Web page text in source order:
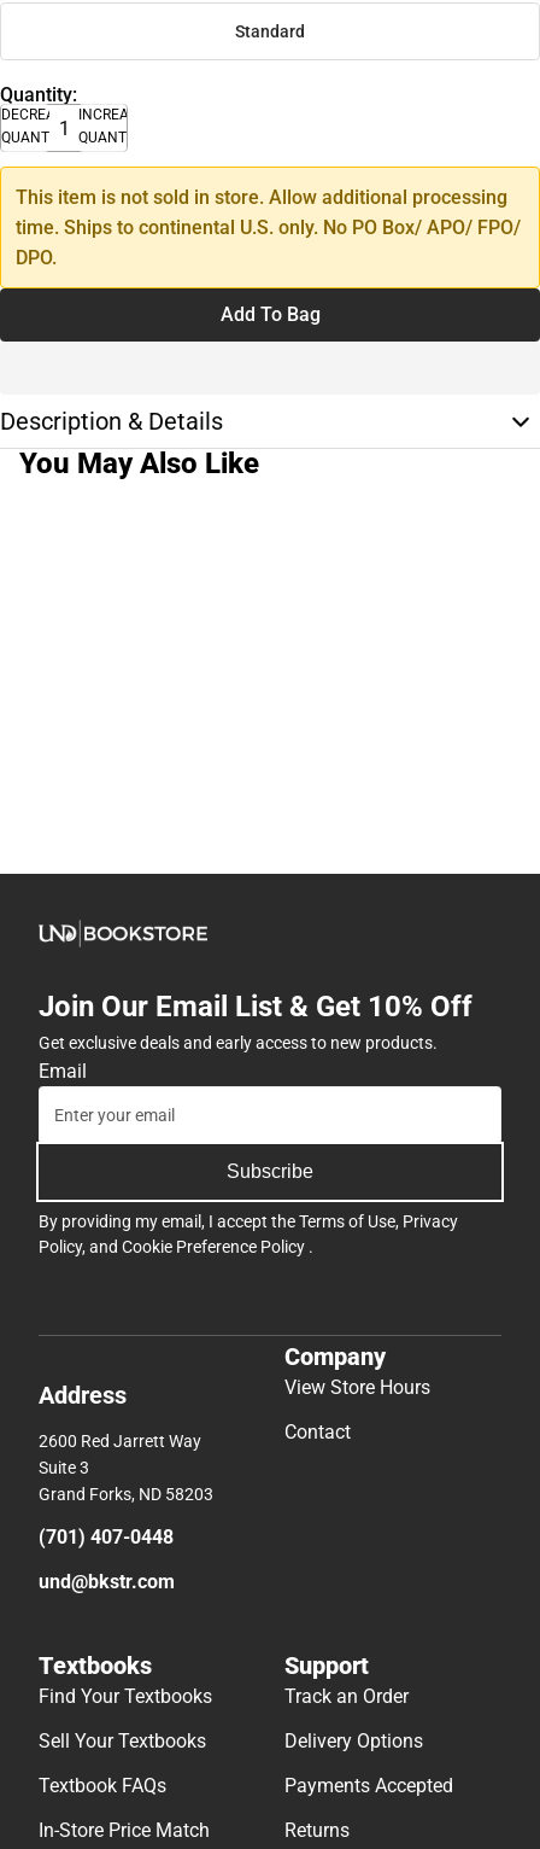
Standard
Quantity:
DECREASE
QUANTITY
INCREASE
QUANTITY
This item is not sold in store. Allow additional processing
time. Ships to continental U.S. only. No PO Box/ APO/ FPO/
DPO.
Add To Bag
Description & Details
You May Also Like
Join Our Email List & Get 10% Off
Get exclusive deals and early access to new products.
Email
Subscribe
By providing my email, I accept theTerms of Use, Privacy
Policy, and Cookie Preference Policy .
Address
2600 Red Jarrett Way
Suite 3
Grand Forks, ND 58203
(701) 407-0448
und@bkstr.com
Company
View Store Hours
Contact
Textbooks
Find Your Textbooks
Sell Your Textbooks
Textbook FAQs
In-Store Price Match
Support
Track an Order
Delivery Options
Payments Accepted
Returns